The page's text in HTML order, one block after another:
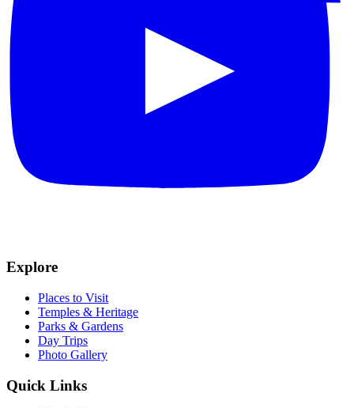
Explore
Places to Visit
Temples & Heritage
Parks & Gardens
Day Trips
Photo Gallery
Quick Links